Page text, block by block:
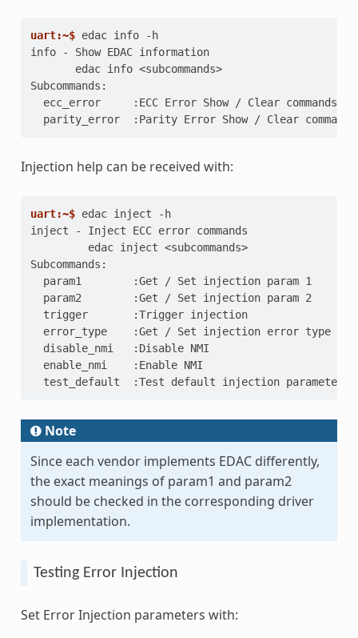
uart:~$ edac info
-h
info - Show EDAC information
       edac info <subcommands>
Subcommands:
  ecc_error     :ECC Error Show / Clear commands
  parity_error  :Parity Error Show / Clear commands
Injection help can be received with:
uart:~$ edac inject
-h
inject - Inject ECC error commands
         edac inject <subcommands>
Subcommands:
  param1        :Get / Set injection param 1
  param2        :Get / Set injection param 2
  trigger       :Trigger injection
  error_type    :Get / Set injection error type
  disable_nmi   :Disable NMI
  enable_nmi    :Enable NMI
  test_default  :Test default injection parameters
Note
Since each vendor implements EDAC differently,
the exact meanings of param1 and param2
should be checked in the corresponding driver
implementation.
Testing Error Injection
Set Error Injection parameters with: